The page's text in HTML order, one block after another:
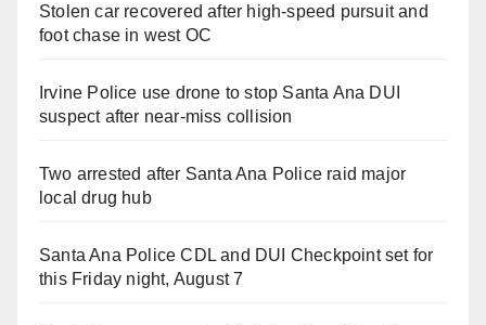
Stolen car recovered after high-speed pursuit and
foot chase in west OC
Irvine Police use drone to stop Santa Ana DUI
suspect after near-miss collision
Two arrested after Santa Ana Police raid major
local drug hub
Santa Ana Police CDL and DUI Checkpoint set for
this Friday night, August 7